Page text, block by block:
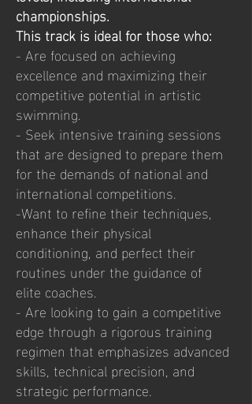
championships.
This track is ideal for those who:
- Are focused on achieving
excellence and maximizing their
competitive potential in artistic
swimming.
- Seek intensive training sessions
that are designed to prepare them
for the demands of national and
international competitions.
-Want to refine their techniques,
enhance their physical
conditioning, and perfect their
routines under the guidance of
elite coaches.
- Are looking to gain a competitive
edge through a rigorous training
regimen that emphasizes advanced
skills, technical precision, and
strategic performance.